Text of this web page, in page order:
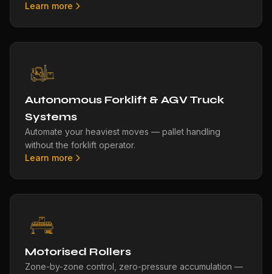
Learn more
Autonomous Forklift & AGV Truck
Systems
Automate your heaviest moves — pallet handling
without the forklift operator.
Learn more
Motorised Rollers
Zone-by-zone control, zero-pressure accumulation —